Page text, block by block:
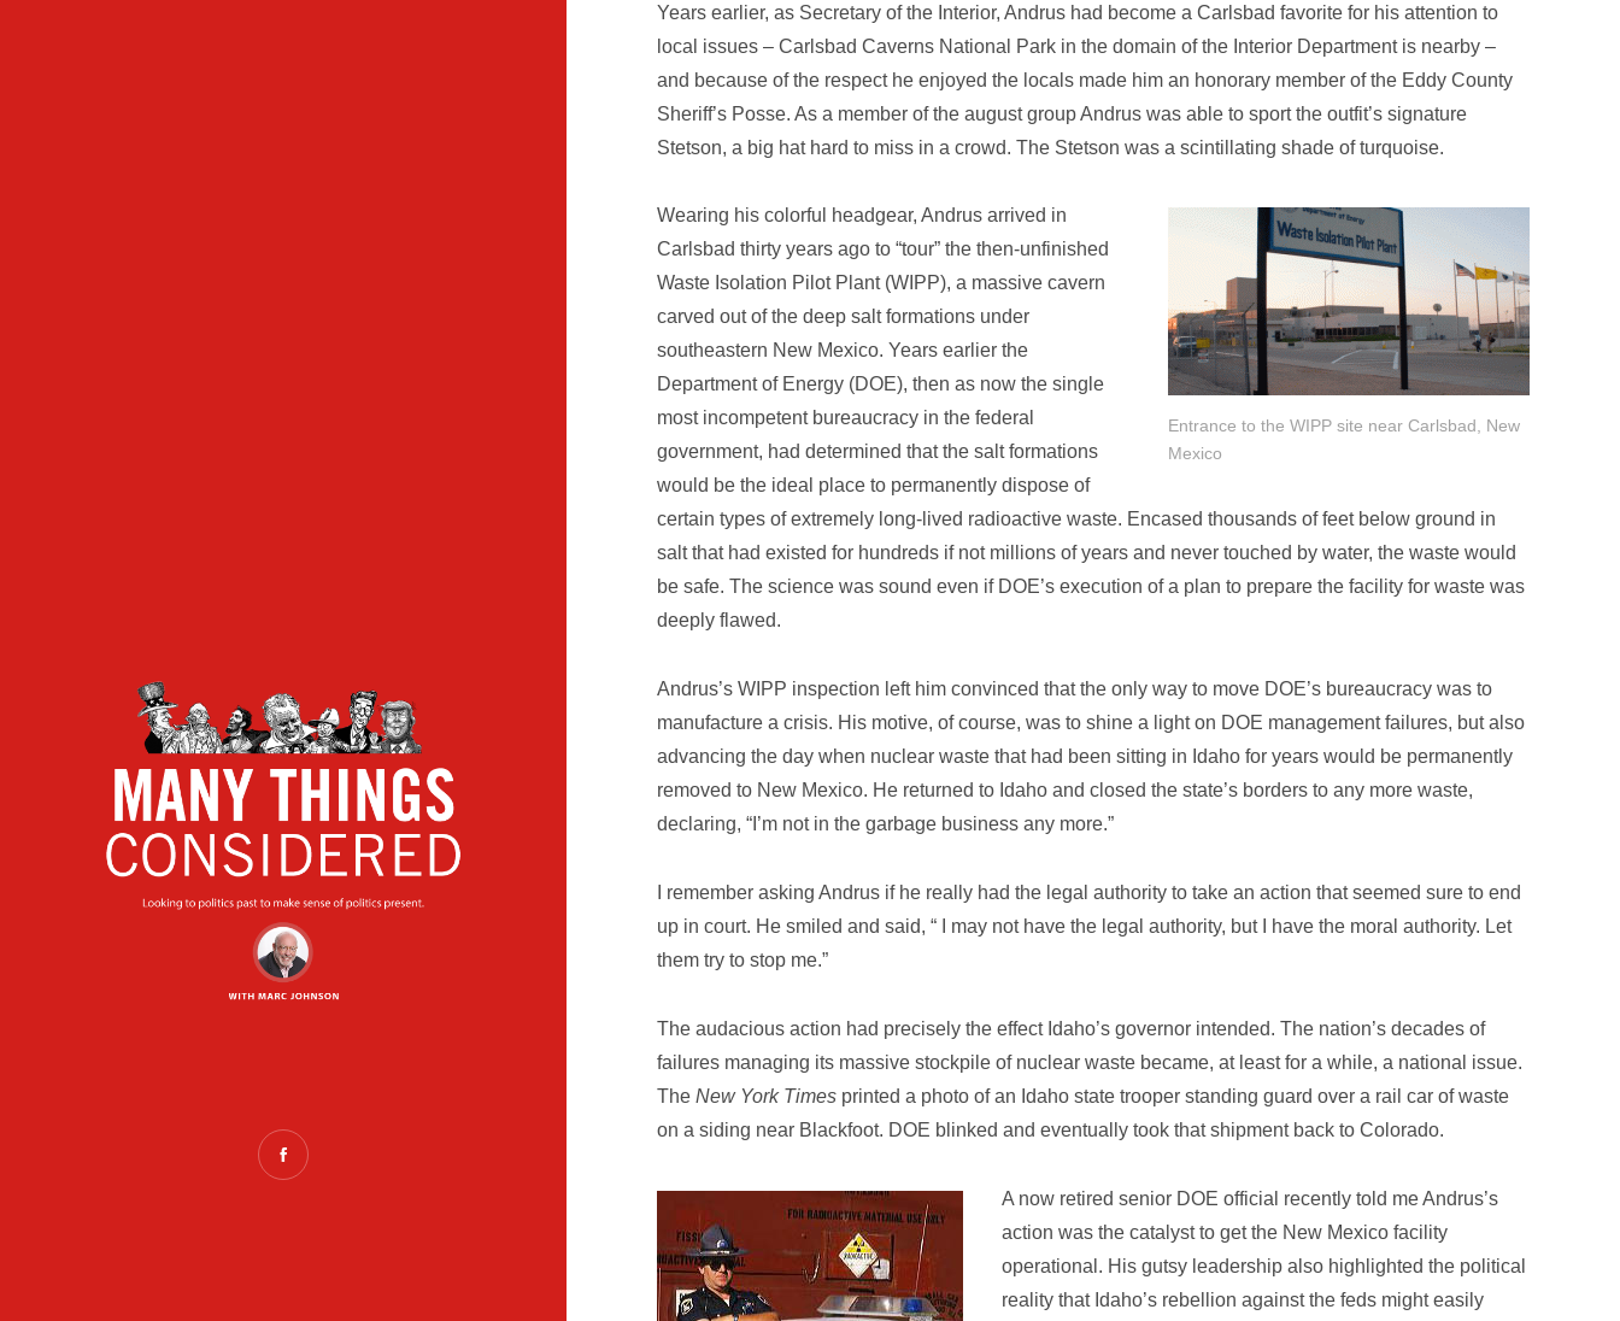
Years earlier, as Secretary of the Interior, Andrus had become a Carlsbad favorite for his attention to
local issues – Carlsbad Caverns National Park in the domain of the Interior Department is nearby –
and because of the respect he enjoyed the locals made him an honorary member of the Eddy County
Sheriff’s Posse. As a member of the august group Andrus was able to sport the outfit’s signature
Stetson, a big hat hard to miss in a crowd. The Stetson was a scintillating shade of turquoise.
Entrance to the WIPP site near Carlsbad, New
Mexico
Wearing his colorful headgear, Andrus arrived in
Carlsbad thirty years ago to “tour” the then-unfinished
Waste Isolation Pilot Plant (WIPP), a massive cavern
carved out of the deep salt formations under
southeastern New Mexico. Years earlier the
Department of Energy (DOE), then as now the single
most incompetent bureaucracy in the federal
government, had determined that the salt formations
would be the ideal place to permanently dispose of
certain types of extremely long-lived radioactive waste. Encased thousands of feet below ground in
salt that had existed for hundreds if not millions of years and never touched by water, the waste would
be safe. The science was sound even if DOE’s execution of a plan to prepare the facility for waste was
deeply flawed.
Andrus’s WIPP inspection left him convinced that the only way to move DOE’s bureaucracy was to
manufacture a crisis. His motive, of course, was to shine a light on DOE management failures, but also
advancing the day when nuclear waste that had been sitting in Idaho for years would be permanently
removed to New Mexico. He returned to Idaho and closed the state’s borders to any more waste,
declaring, “I’m not in the garbage business any more.”
I remember asking Andrus if he really had the legal authority to take an action that seemed sure to end
up in court. He smiled and said, “ I may not have the legal authority, but I have the moral authority. Let
them try to stop me.”
The audacious action had precisely the effect Idaho’s governor intended. The nation’s decades of
failures managing its massive stockpile of nuclear waste became, at least for a while, a national issue.
TheNew York Times printed a photo of an Idaho state trooper standing guard over a rail car of waste
on a siding near Blackfoot. DOE blinked and eventually took that shipment back to Colorado.
A now retired senior DOE official recently told me Andrus’s
action was the catalyst to get the New Mexico facility
operational. His gutsy leadership also highlighted the political
reality that Idaho’s rebellion against the feds might easily